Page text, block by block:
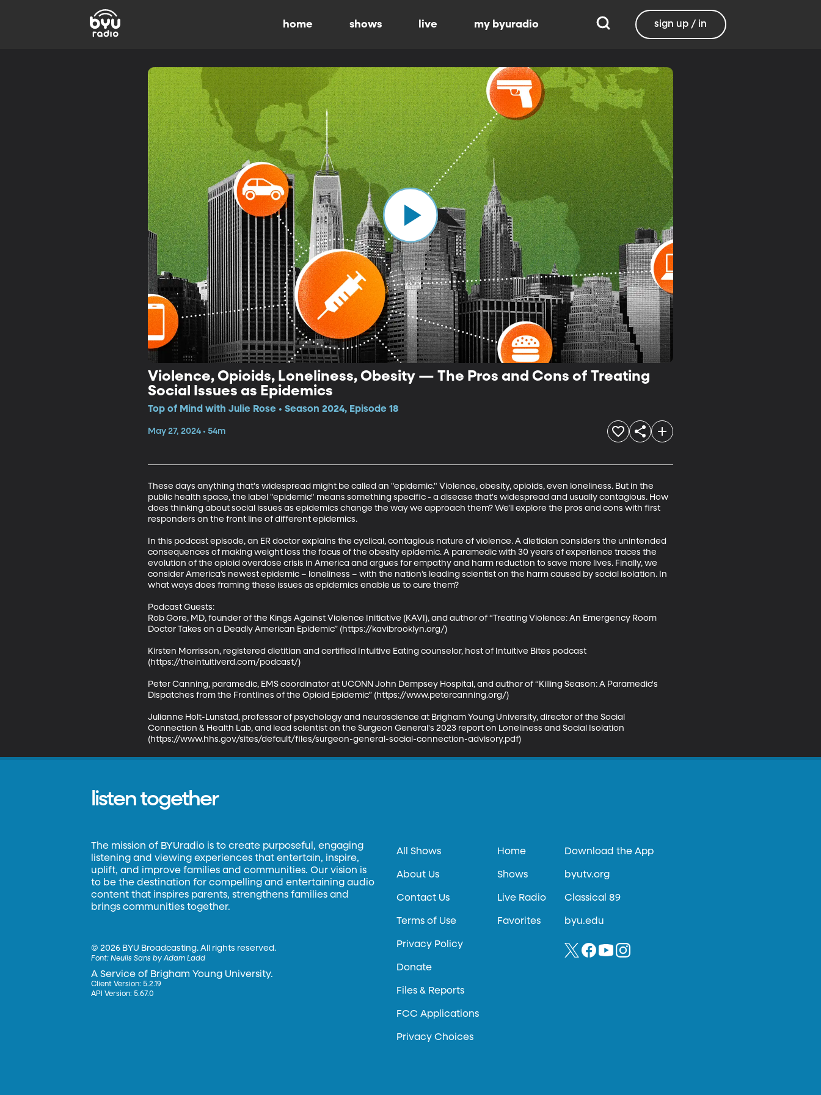
home shows live my byuradio sign up / in
Violence, Opioids, Loneliness, Obesity — The Pros and Cons of Treating
Social Issues as Epidemics
Top of Mind with Julie Rose • Season 2024, Episode 18
May 27, 2024 • 54m
These days anything that's widespread might be called an "epidemic." Violence, obesity, opioids, even loneliness. But in the
public health space, the label "epidemic" means something specific - a disease that's widespread and usually contagious. How
does thinking about social issues as epidemics change the way we approach them? We'll explore the pros and cons with first
responders on the front line of different epidemics.
In this podcast episode, an ER doctor explains the cyclical, contagious nature of violence. A dietician considers the unintended
consequences of making weight loss the focus of the obesity epidemic. A paramedic with 30 years of experience traces the
evolution of the opioid overdose crisis in America and argues for empathy and harm reduction to save more lives. Finally, we
consider America’s newest epidemic – loneliness – with the nation’s leading scientist on the harm caused by social isolation. In
what ways does framing these issues as epidemics enable us to cure them?
Podcast Guests:
Rob Gore, MD, founder of the Kings Against Violence Initiative (KAVI), and author of “Treating Violence: An Emergency Room
Doctor Takes on a Deadly American Epidemic” (https://kavibrooklyn.org/)
Kirsten Morrisson, registered dietitian and certified Intuitive Eating counselor, host of Intuitive Bites podcast
(https://theintuitiverd.com/podcast/)
Peter Canning, paramedic, EMS coordinator at UCONN John Dempsey Hospital, and author of “Killing Season: A Paramedic's
Dispatches from the Frontlines of the Opioid Epidemic” (https://www.petercanning.org/)
Julianne Holt-Lunstad, professor of psychology and neuroscience at Brigham Young University, director of the Social
Connection & Health Lab, and lead scientist on the Surgeon General's 2023 report on Loneliness and Social Isolation
(https://www.hhs.gov/sites/default/files/surgeon-general-social-connection-advisory.pdf)
listen together
The mission of BYUradio is to create purposeful, engaging
listening and viewing experiences that entertain, inspire,
uplift, and improve families and communities. Our vision is
to be the destination for compelling and entertaining audio
content that inspires parents, strengthens families and
brings communities together.
©2026 BYU Broadcasting. All rights reserved.
Font:Neulis Sans by Adam Ladd
A Service of Brigham Young University.
Client Version: 5.2.19
API Version: 5.67.0
All Shows
About Us
Contact Us
Terms of Use
Privacy Policy
Donate
Files & Reports
FCC Applications
Privacy Choices
Home
Shows
Live Radio
Favorites
Download the App
byutv.org
Classical 89
byu.edu